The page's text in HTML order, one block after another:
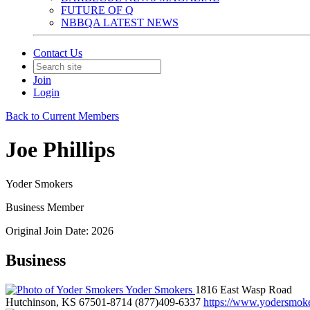
FUTURE OF Q
NBBQA LATEST NEWS
Contact Us
Join
Login
Back to Current Members
Joe Phillips
Yoder Smokers
Business Member
Original Join Date: 2026
Business
Yoder Smokers 1816 East Wasp Road
Hutchinson, KS 67501-8714 (877)409-6337 https://